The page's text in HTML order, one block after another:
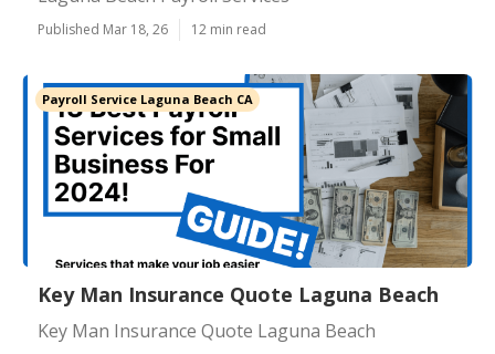
Published Mar 18, 26 12 min read
Payroll Service Laguna Beach CA
Key Man Insurance Quote Laguna Beach
Key Man Insurance Quote Laguna Beach